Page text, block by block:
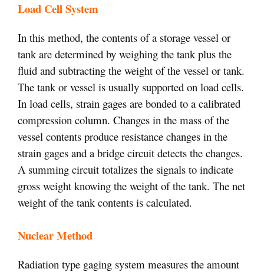
Load Cell System
In this method, the contents of a storage vessel or
tank are determined by weighing the tank plus the
fluid and subtracting the weight of the vessel or tank.
The tank or vessel is usually supported on load cells.
In load cells, strain gages are bonded to a calibrated
compression column. Changes in the mass of the
vessel contents produce resistance changes in the
strain gages and a bridge circuit detects the changes.
A summing circuit totalizes the signals to indicate
gross weight knowing the weight of the tank. The net
weight of the tank contents is calculated.
Nuclear Method
Radiation type gaging system measures the amount